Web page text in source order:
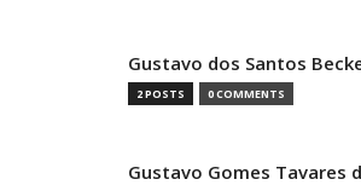
Gustavo dos Santos
2 POSTS 0 COMMENTS
Gustavo Gomes Tavares